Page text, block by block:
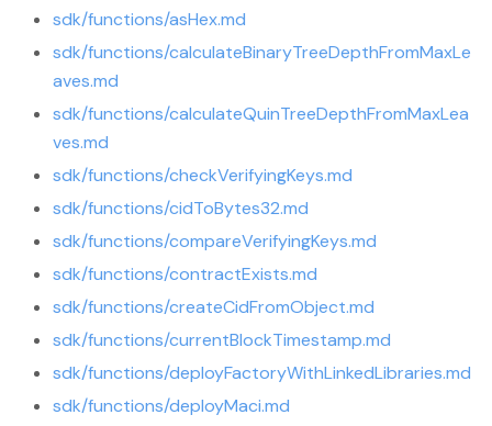
sdk/functions/asHex.md
sdk/functions/calculateBinaryTreeDepthFromMaxLe
aves.md
sdk/functions/calculateQuinTreeDepthFromMaxLea
ves.md
sdk/functions/checkVerifyingKeys.md
sdk/functions/cidToBytes32.md
sdk/functions/compareVerifyingKeys.md
sdk/functions/contractExists.md
sdk/functions/createCidFromObject.md
sdk/functions/currentBlockTimestamp.md
sdk/functions/deployFactoryWithLinkedLibraries.md
sdk/functions/deployMaci.md